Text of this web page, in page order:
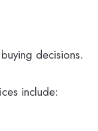
decisions.
include: